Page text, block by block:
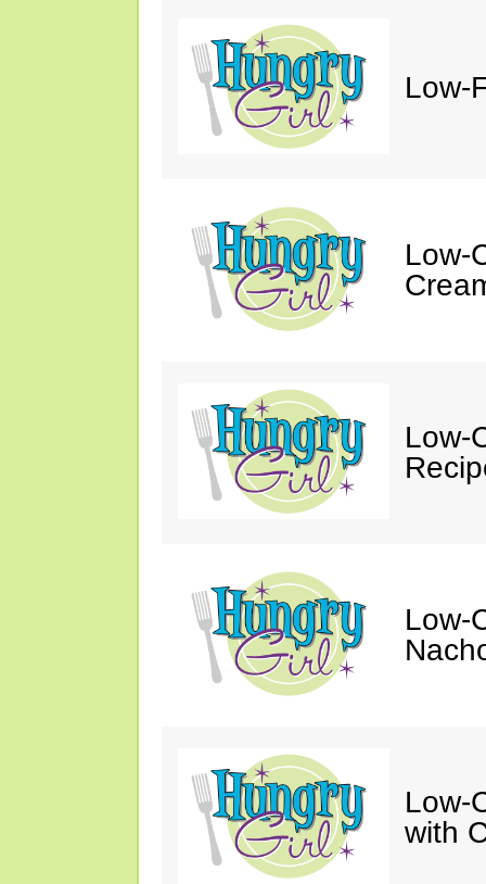
Low-
Low-
Low-
Low-
Low-
with